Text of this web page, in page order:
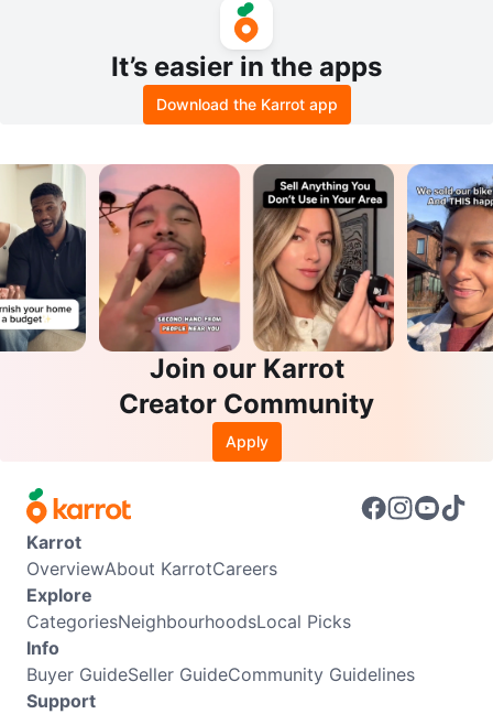
It’s easier in the apps
Download the Karrot app
Join our Karrot
Creator Community
Apply
Karrot
OverviewAbout KarrotCareers
Explore
CategoriesNeighbourhoodsLocal Picks
Info
Buyer GuideSeller GuideCommunity Guidelines
Support